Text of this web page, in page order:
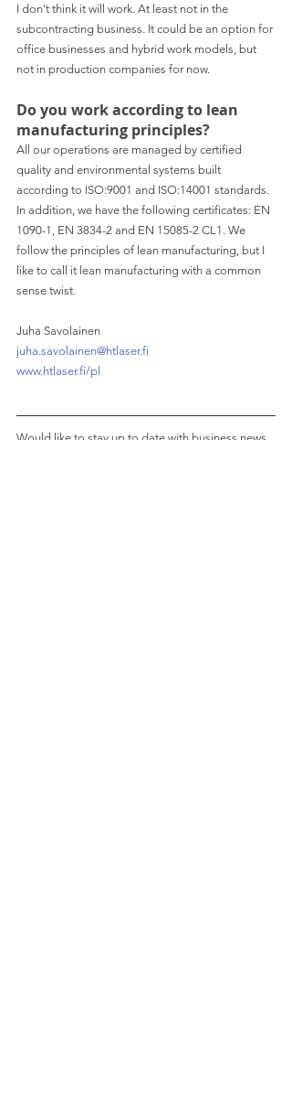
I don’t think it will work. At least not in the
subcontracting business. It could be an option for
office businesses and hybrid work models, but
not in production companies for now.
Do you work according to lean
manufacturing principles?
All our operations are managed by certified
quality and environmental systems built
according to ISO:9001 and ISO:14001 standards.
In addition, we have the following certificates: EN
1090-1, EN 3834-2 and EN 15085-2 CL1. We
follow the principles of lean manufacturing, but I
like to call it lean manufacturing with a common
sense twist.
Juha Savolainen
juha.savolainen@htlaser.fi
www.htlaser.fi/pl
Would like to stay up to date with business news